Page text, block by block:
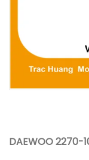
DAEWOO 2270-